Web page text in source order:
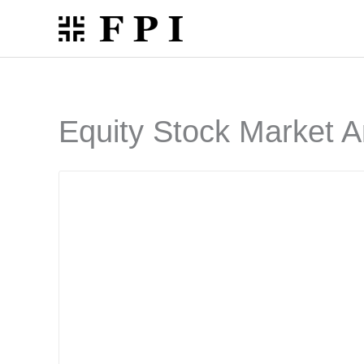
content
Equity Stock Market